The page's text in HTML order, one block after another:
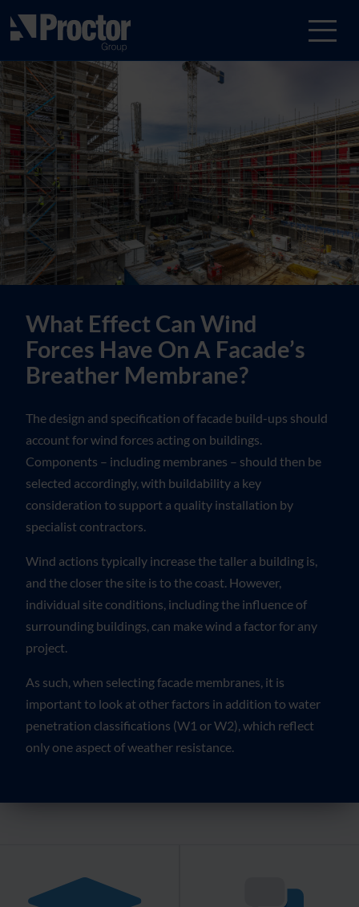
What Effect Can Wind
Forces Have On A Facade’s
Breather Membrane?
The design and specification of facade build-ups should
account for wind forces acting on buildings.
Components – including membranes – should then be
selected accordingly, with buildability a key
consideration to support a quality installation by
specialist contractors.
Wind actions typically increase the taller a building is,
and the closer the site is to the coast. However,
individual site conditions, including the influence of
surrounding buildings, can make wind a factor for any
project.
As such, when selecting facade membranes, it is
important to look at other factors in addition to water
penetration classifications (W1 or W2), which reflect
only one aspect of weather resistance.